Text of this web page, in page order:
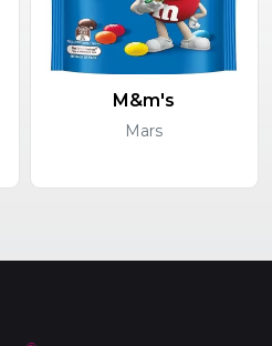
M&m's
Mars